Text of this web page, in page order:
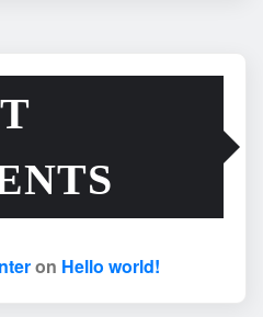
on Hello world!